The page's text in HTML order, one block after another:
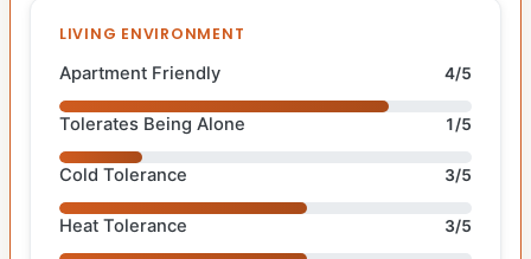
LIVING ENVIRONMENT
Apartment Friendly 4/5
Tolerates Being Alone 1/5
Cold Tolerance 3/5
Heat Tolerance 3/5